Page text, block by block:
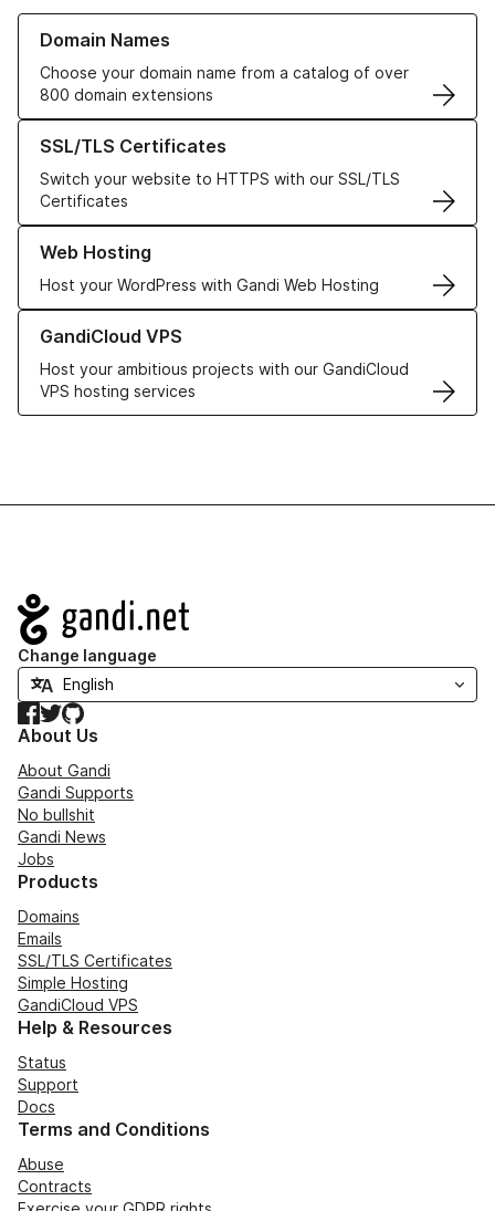
Domain Names
Choose your domain name from a catalog of over
800 domain extensions
Learn more about our Domain Names
SSL/TLS Certificates
Switch your website to HTTPS with our SSL/TLS
Certificates
Learn more about our SSL/TLS Certificates
Web Hosting
Host your WordPress with Gandi Web Hosting
Learn more about our Web Hosting solutions
GandiCloud VPS
Host your ambitious projects with our GandiCloud
VPS hosting services
Learn more about GandiCloud VPS
Navigation
Change language
Facebook
TwitterGitHub
About Us
About Gandi
Gandi Supports
No bullshit
Gandi News
Jobs
Products
Domains
Emails
SSL/TLS Certificates
Simple Hosting
GandiCloud VPS
Help & Resources
Status
Support
Docs
Terms and Conditions
Abuse
Contracts